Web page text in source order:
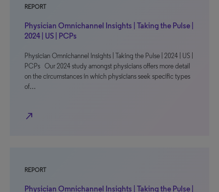
REPORT
Physician Omnichannel Insights | Taking the Pulse |
2024 | US | PCPs
Physician Omnichannel Insights | Taking the Pulse | 2024 | US |
PCPs Our 2024 study amongst physicians offers more detail
on the circumstances in which physicians seek specific types
of…
north_east
REPORT
Physician Omnichannel Insights | Taking the Pulse |